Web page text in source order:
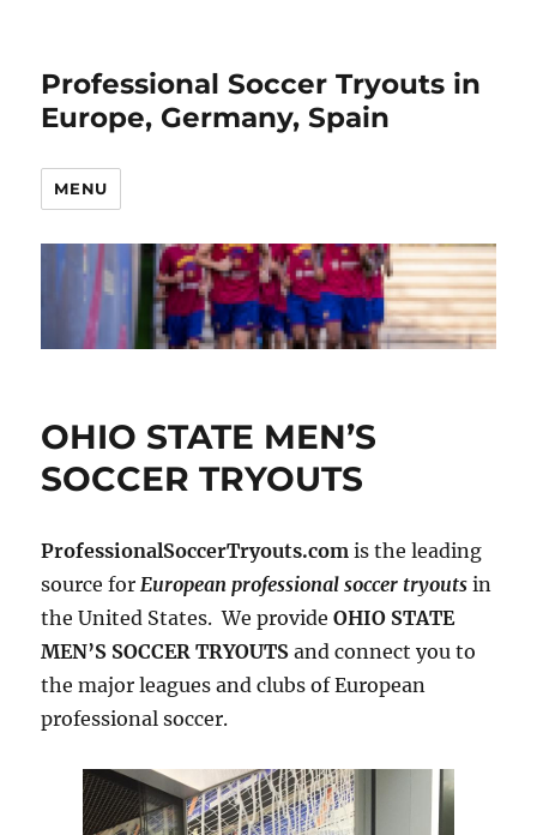
Professional Soccer Tryouts in
Europe, Germany, Spain
MENU
OHIO STATE MEN’S
SOCCER TRYOUTS
ProfessionalSoccerTryouts.com is the leading
source forEuropean professional soccer tryouts in
the United States. We provideOHIO STATE
MEN’S SOCCER TRYOUTS and connect you to
the major leagues and clubs of European
professional soccer.